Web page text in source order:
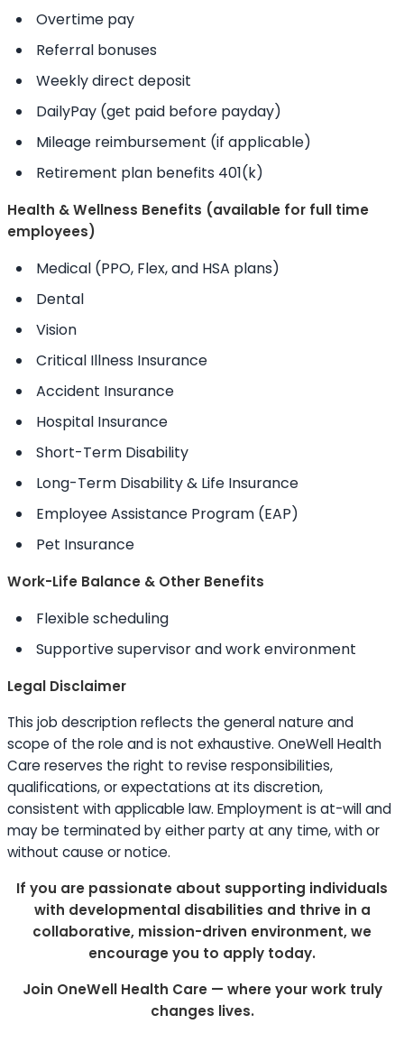
Overtime pay
Referral bonuses
Weekly direct deposit
DailyPay (get paid before payday)
Mileage reimbursement (if applicable)
Retirement plan benefits 401(k)
Health & Wellness Benefits (available for full time
employees)
Medical (PPO, Flex, and HSA plans)
Dental
Vision
Critical Illness Insurance
Accident Insurance
Hospital Insurance
Short-Term Disability
Long-Term Disability & Life Insurance
Employee Assistance Program (EAP)
Pet Insurance
Work-Life Balance & Other Benefits
Flexible scheduling
Supportive supervisor and work environment
Legal Disclaimer
This job description reflects the general nature and
scope of the role and is not exhaustive. OneWell Health
Care reserves the right to revise responsibilities,
qualifications, or expectations at its discretion,
consistent with applicable law. Employment is at-will and
may be terminated by either party at any time, with or
without cause or notice.
If you are passionate about supporting individuals
with developmental disabilities and thrive in a
collaborative, mission-driven environment, we
encourage you to apply today.
Join OneWell Health Care — where your work truly
changes lives.